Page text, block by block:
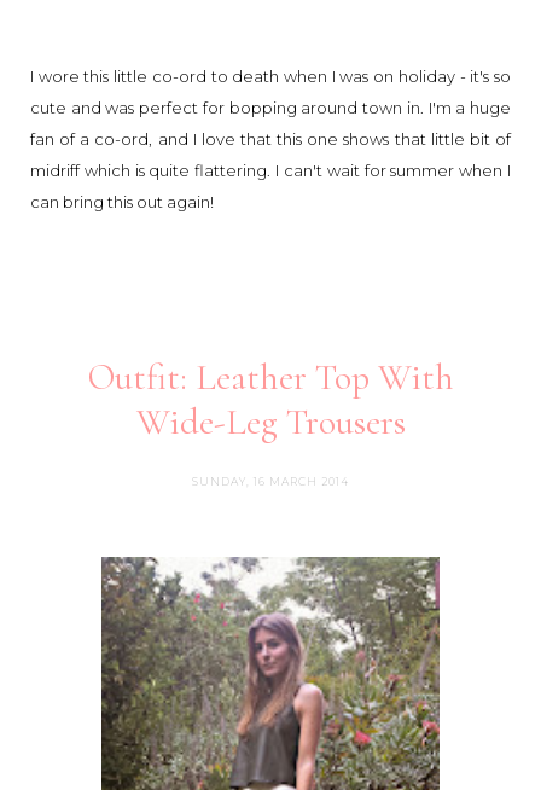
I wore this little co-ord to death when I was on holiday - it's so
cute and was perfect for bopping around town in. I'm a huge
fan of a co-ord, and I love that this one shows that little bit of
midriff which is quite flattering. I can't wait for summer when I
can bring this out again!
Outfit: Leather Top With
Wide-Leg Trousers
SUNDAY, 16 MARCH 2014